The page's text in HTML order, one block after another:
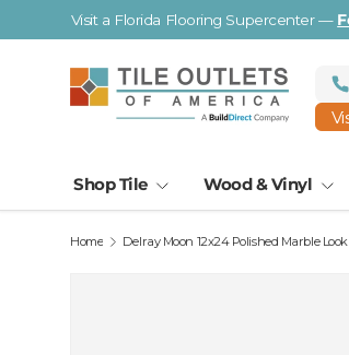
Skip to content
Visit a Florida Flooring Supercenter —
Shop Tile Wood & Vinyl
Home